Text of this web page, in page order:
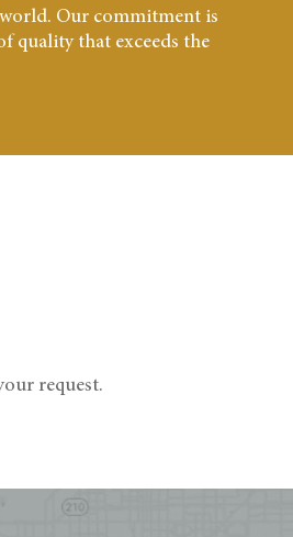
Our commitment is
quality that exceeds the
request.